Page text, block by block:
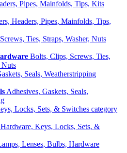
Headers, Pipes, Mainfolds, Tips,
Bolts, Clips, Screws, Ties,
Nuts
Adhesives, Gaskets, Seals,
Hardware, Keys, Locks, Sets, &